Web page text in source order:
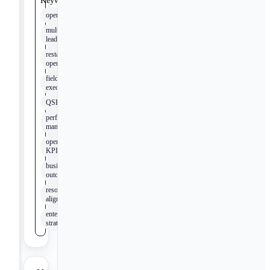
operations
multi-unit
leadership
restaurant
operations
field
execution
QSR
performance
management
operational
KPIs
business
outcomes
resource
alignment
enterprise
strategy